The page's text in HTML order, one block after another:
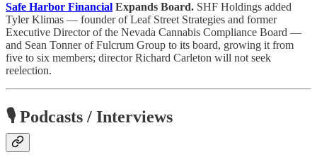
Safe Harbor Financial Expands Board. SHF Holdings added
Tyler Klimas — founder of Leaf Street Strategies and former
Executive Director of the Nevada Cannabis Compliance Board —
and Sean Tonner of Fulcrum Group to its board, growing it from
five to six members; director Richard Carleton will not seek
reelection.
🎙️ Podcasts / Interviews